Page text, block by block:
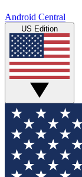
Android Central
US Edition